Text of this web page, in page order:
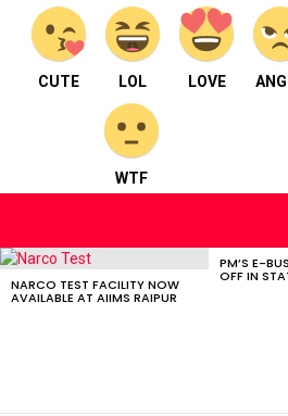
CUTE LOL LOVE
WTF
LATEST
NARCO TEST FACILITY NOW
AVAILABLE AT AIIMS RAIPUR
PM’S E-
OFF IN